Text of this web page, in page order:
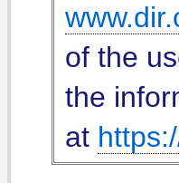
of the
the
at